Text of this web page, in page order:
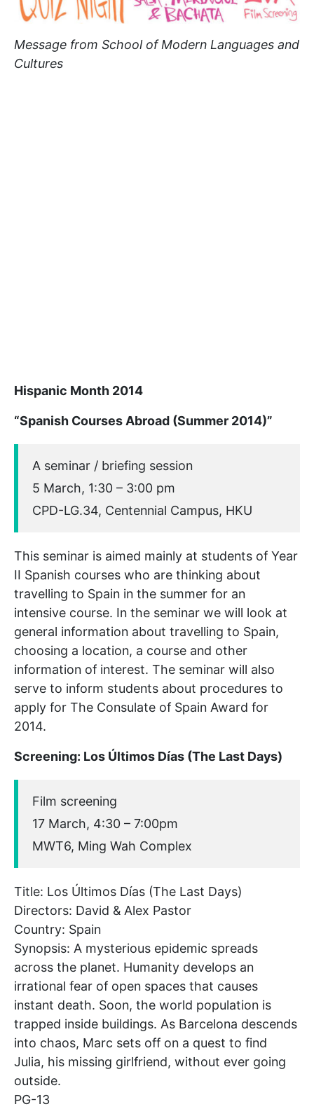
Message from School of Modern Languages and
Cultures
Hispanic Month 2014
“Spanish Courses Abroad (Summer 2014)”
A seminar / briefing session
5 March, 1:30 – 3:00 pm
CPD-LG.34, Centennial Campus, HKU
This seminar is aimed mainly at students of Year
II Spanish courses who are thinking about
travelling to Spain in the summer for an
intensive course. In the seminar we will look at
general information about travelling to Spain,
choosing a location, a course and other
information of interest. The seminar will also
serve to inform students about procedures to
apply for The Consulate of Spain Award for
2014.
Screening: Los Últimos Días (The Last Days)
Film screening
17 March, 4:30 – 7:00pm
MWT6, Ming Wah Complex
Title: Los Últimos Días (The Last Days)
Directors: David & Alex Pastor
Country: Spain
Synopsis: A mysterious epidemic spreads
across the planet. Humanity develops an
irrational fear of open spaces that causes
instant death. Soon, the world population is
trapped inside buildings. As Barcelona descends
into chaos, Marc sets off on a quest to find
Julia, his missing girlfriend, without ever going
outside.
PG-13